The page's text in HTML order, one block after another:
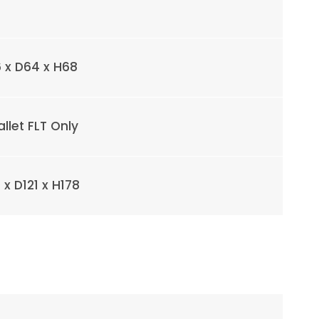
x D64 x H68
FLT Only
D121 x H178